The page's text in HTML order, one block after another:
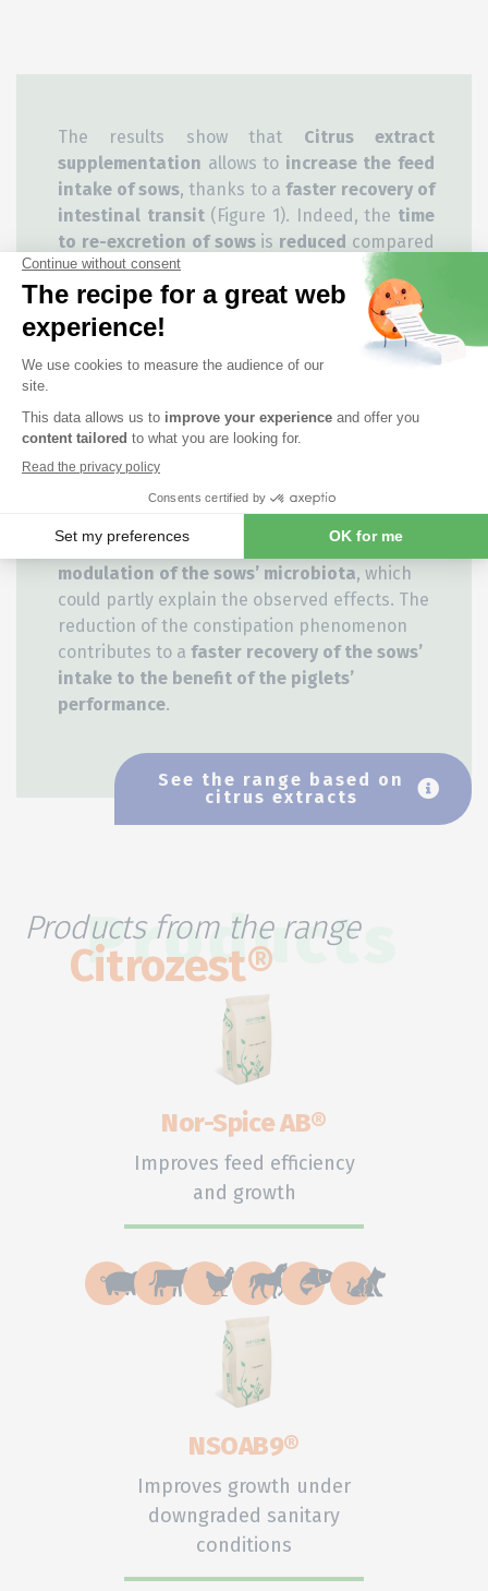
The results show that Citrus extract
supplementation allows to increase the feed
intake of sows, thanks to a faster recovery of
intestinal transit(Figure 1). Indeed, the time
to re-excretion of sowsis reduced compared
to the control condition. In addition, the
average weight gainof litters of piglets born
to sows in the Citrus group washigher
between 24 hours and 7 days/21 days after
farrowing compared to the average weight
Control group (Figure 2).
Citrus extract supplementation improves the
well-being of sows around farrowing
observed in sows, is correlated to a
modulation of the sows’ microbiota, which
could partly explain the observed effects. The
reduction of the constipation phenomenon
contributes to a faster recovery of the sows’
intake to the benefit of the piglets’
performance.
See the range based on
citrus extracts
Products
Products from the range
Citrozest®
Nor-Spice AB®
Improves feed efficiency
and growth
NSOAB9®
Improves growth under
downgraded sanitary
conditions